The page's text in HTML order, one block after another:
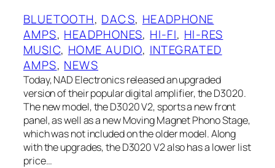
BLUETOOTH, DACS, HEADPHONE
AMPS, HEADPHONES, HI-FI, HI-RES
MUSIC, HOME AUDIO, INTEGRATED
AMPS, NEWS
Today, NAD Electronics released an upgraded
version of their popular digital amplifier, the D3020.
The new model, the D3020 V2, sports a new front
panel, as well as a new Moving Magnet Phono Stage,
which was not included on the older model. Along
with the upgrades, the D3020 V2 also has a lower list
price…